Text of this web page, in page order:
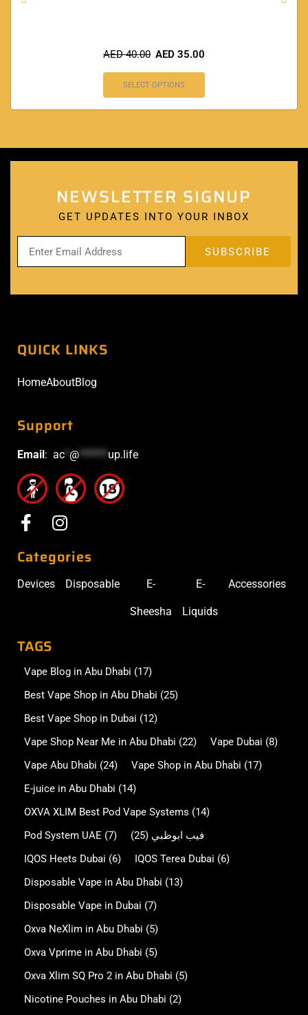
AED40.00 AED 35.00
SELECT OPTIONS
NEWSLETTER SIGNUP
GET UPDATES INTO YOUR INBOX
QUICK LINKS
HomeAboutBlog
Support
Email: ac @******up.life
Categories
Devices Disposable E-
Sheesha
E-
Liquids
Accessories
TAGS
Vape Blog in Abu Dhabi (17)
Best Vape Shop in Abu Dhabi (25)
Best Vape Shop in Dubai (12)
Vape Shop Near Me in Abu Dhabi (22) Vape Dubai (8)
Vape Abu Dhabi (24) Vape Shop in Abu Dhabi (17)
E-juice in Abu Dhabi (14)
OXVA XLIM Best Pod Vape Systems (14)
Pod System UAE (7) فيب ابوظبي (25)
IQOS Heets Dubai (6) IQOS Terea Dubai (6)
Disposable Vape in Abu Dhabi (13)
Disposable Vape in Dubai (7)
Oxva NeXlim in Abu Dhabi (5)
Oxva Vprime in Abu Dhabi (5)
Oxva Xlim SQ Pro 2 in Abu Dhabi (5)
Nicotine Pouches in Abu Dhabi (2)